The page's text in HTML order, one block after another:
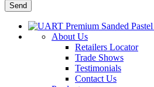
About Us
Retailers Locator
Trade Shows
Testimonials
Contact Us